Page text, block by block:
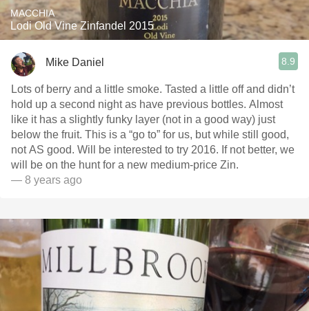
MACCHIA
Lodi Old Vine Zinfandel 2015
Mike Daniel 8.9
Lots of berry and a little smoke. Tasted a little off and didn’t
hold up a second night as have previous bottles. Almost
like it has a slightly funky layer (not in a good way) just
below the fruit. This is a “go to” for us, but while still good,
not AS good. Will be interested to try 2016. If not better, we
will be on the hunt for a new medium-price Zin.
— 8 years ago